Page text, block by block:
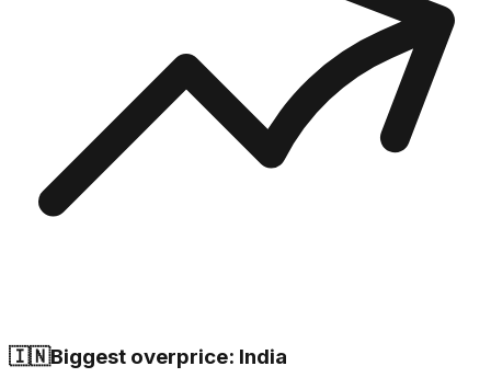
🇮🇳Biggest overprice: India